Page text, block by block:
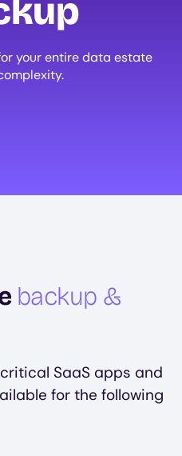
your entire data estate
backup &
SaaS apps and
for the following